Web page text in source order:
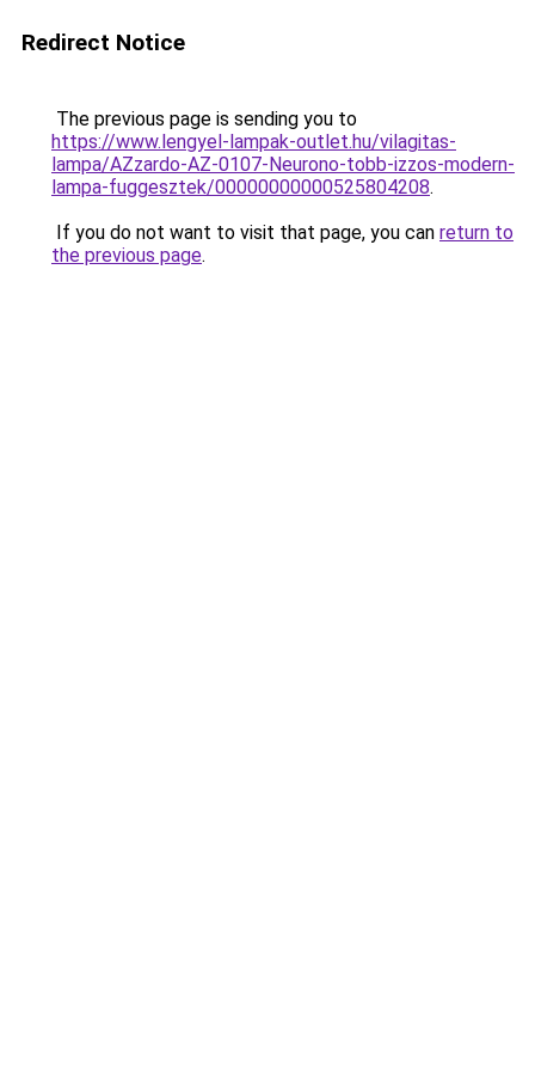
Redirect Notice
The previous page is sending you to
https://www.lengyel-lampak-outlet.hu/vilagitas-
lampa/AZzardo-AZ-0107-Neurono-tobb-izzos-modern-
lampa-fuggesztek/00000000000525804208.
If you do not want to visit that page, you can return to
the previous page.